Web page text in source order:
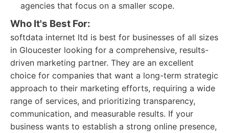
agencies that focus on a smaller scope.
Who It's Best For:
softdata internet ltd is best for businesses of all sizes
in Gloucester looking for a comprehensive, results-
driven marketing partner. They are an excellent
choice for companies that want a long-term strategic
approach to their marketing efforts, requiring a wide
range of services, and prioritizing transparency,
communication, and measurable results. If your
business wants to establish a strong online presence,